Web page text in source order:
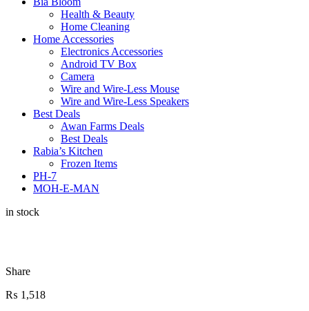
Health & Beauty
Home Cleaning
Home Accessories
Electronics Accessories
Android TV Box
Camera
Wire and Wire-Less Mouse
Wire and Wire-Less Speakers
Best Deals
Awan Farms Deals
Best Deals
Rabia’s Kitchen
Frozen Items
PH-7
MOH-E-MAN
in stock
Share
₨ 1,518